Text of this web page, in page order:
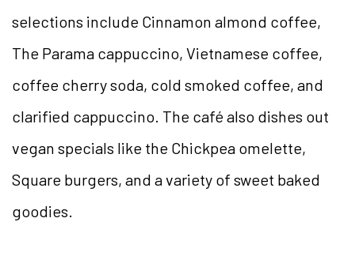
selections include Cinnamon almond coffee,
The Parama cappuccino, Vietnamese coffee,
coffee cherry soda, cold smoked coffee, and
clarified cappuccino. The café also dishes out
vegan specials like the Chickpea omelette,
Square burgers, and a variety of sweet baked
goodies.